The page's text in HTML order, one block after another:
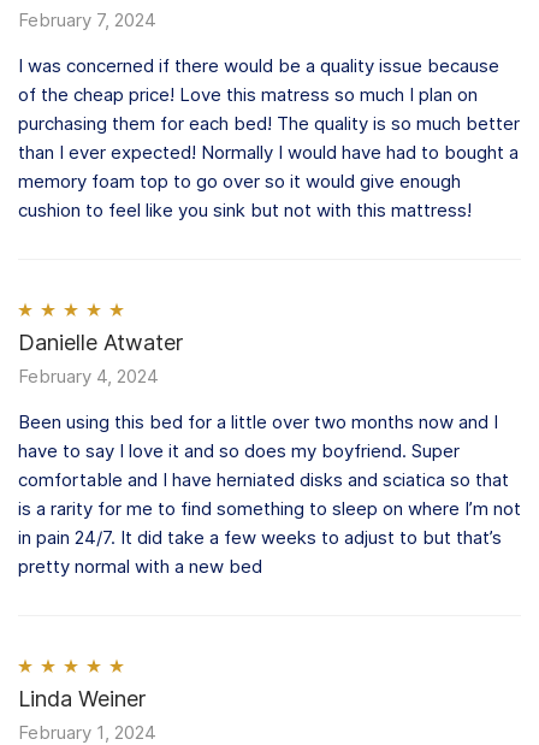
of 5
February 7, 2024
I was concerned if there would be a quality issue because
of the cheap price! Love this matress so much I plan on
purchasing them for each bed! The quality is so much better
than I ever expected! Normally I would have had to bought a
memory foam top to go over so it would give enough
cushion to feel like you sink but not with this mattress!
Rated5out
of 5
Danielle Atwater
February 4, 2024
Been using this bed for a little over two months now and I
have to say I love it and so does my boyfriend. Super
comfortable and I have herniated disks and sciatica so that
is a rarity for me to find something to sleep on where I’m not
in pain 24/7. It did take a few weeks to adjust to but that’s
pretty normal with a new bed
Rated5 out
of 5
Linda Weiner
February 1, 2024